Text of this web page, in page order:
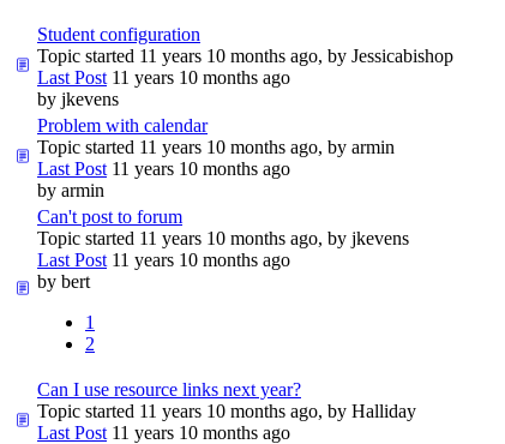
Student configuration
Topic started 11 years 10 months ago, by Jessicabishop
Last Post 11 years 10 months ago
by jkevens
Problem with calendar
Topic started 11 years 10 months ago, by armin
Last Post 11 years 10 months ago
by armin
Can't post to forum
Topic started 11 years 10 months ago, by jkevens
Last Post 11 years 10 months ago
by bert
1
2
Can I use resource links next year?
Topic started 11 years 10 months ago, by Halliday
Last Post 11 years 10 months ago